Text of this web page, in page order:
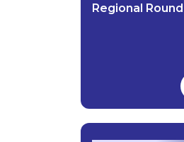
Regional